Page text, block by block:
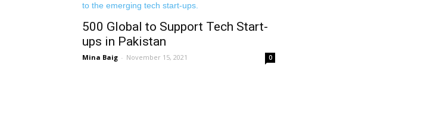
500 Global to Support Tech Start-
ups in Pakistan
Mina Baig - November 15, 2021 0